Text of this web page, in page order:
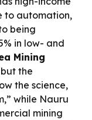
to automation,
being
in low- and
Mining
the
the science,
while Nauru
mining